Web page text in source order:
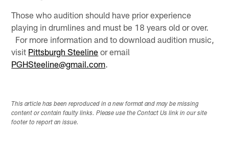
Those who audition should have prior experience
playing in drumlines and must be 18 years old or over.
For more information and to download audition music,
visit Pittsburgh Steeline or email
PGHSteeline@gmail.com.
This article has been reproduced in a new format and may be missing
content or contain faulty links. Please use the Contact Us link in our site
footer to report an issue.